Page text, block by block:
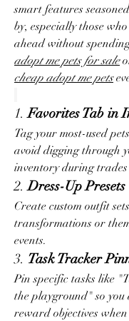
smart features
by, especially those
adopt me pets for sale
cheap adopt me pets
1. Favorites Tab in
Tag your most-used
avoid digging through
inventory during trades
2. Dress-Up Presets
Create custom outfit
transformations or
events.
3. Task Tracker
Pin specific tasks like
the playground" so you
reward objectives